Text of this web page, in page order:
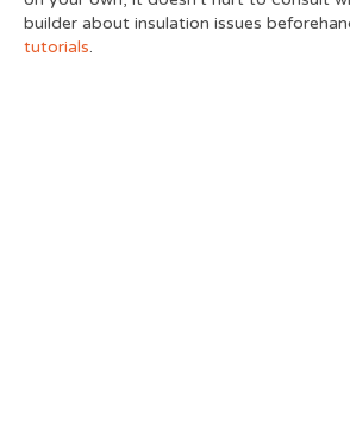
builder about insulation issues
tutorials.